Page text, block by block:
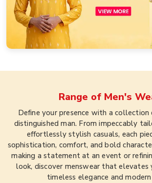
Range of Men's
Define your presence with a
distinguished man. From impeccably
effortlessly stylish casuals, each
sophistication, comfort, and bold
making a statement at an event or
look, discover menswear that
timeless elegance and